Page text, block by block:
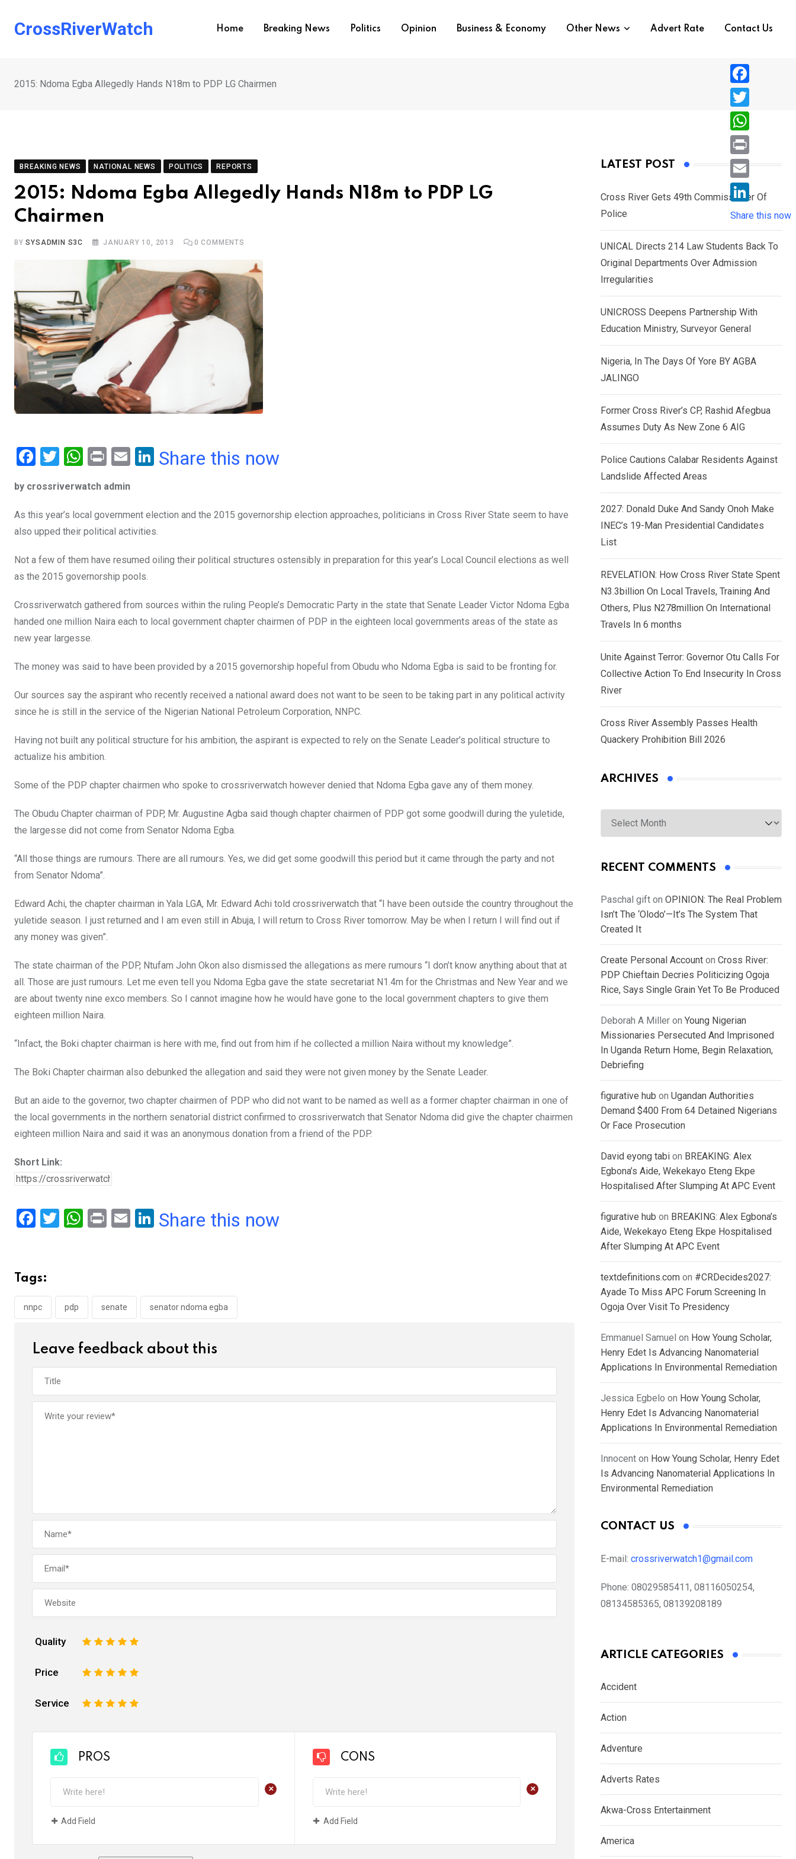
CrossRiverWatch Home Breaking News Politics Opinion Business & Economy Other News Advert Rate Contact Us
2015: Ndoma Egba Allegedly Hands N18m to PDP LG Chairmen
BREAKING NEWS NATIONAL NEWS POLITICS REPORTS
2015: Ndoma Egba Allegedly Hands N18m to PDP LG
Chairmen
BYSYSADMIN S3C JANUARY 10, 2013 0 COMMENTS
F
ce
b
o
o
k
T
tt
er
W
at
s
A
p
p
Pr
t
E
Li
dI
n
Share this now
by crossriverwatch admin
As this year’s local government election and the 2015 governorship election approaches, politicians in Cross River State seem to have
also upped their political activities.
Not a few of them have resumed oiling their political structures ostensibly in preparation for this year’s Local Council elections as well
as the 2015 governorship pools.
Crossriverwatch gathered from sources within the ruling People’s Democratic Party in the state that Senate Leader Victor Ndoma Egba
handed one million Naira each to local government chapter chairmen of PDP in the eighteen local governments areas of the state as
new year largesse.
The money was said to have been provided by a 2015 governorship hopeful from Obudu who Ndoma Egba is said to be fronting for.
Our sources say the aspirant who recently received a national award does not want to be seen to be taking part in any political activity
since he is still in the service of the Nigerian National Petroleum Corporation, NNPC.
Having not built any political structure for his ambition, the aspirant is expected to rely on the Senate Leader’s political structure to
actualize his ambition.
Some of the PDP chapter chairmen who spoke to crossriverwatch however denied that Ndoma Egba gave any of them money.
The Obudu Chapter chairman of PDP, Mr. Augustine Agba said though chapter chairmen of PDP got some goodwill during the yuletide,
the largesse did not come from Senator Ndoma Egba.
“All those things are rumours. There are all rumours. Yes, we did get some goodwill this period but it came through the party and not
from Senator Ndoma”.
Edward Achi, the chapter chairman in Yala LGA, Mr. Edward Achi told crossriverwatch that “I have been outside the country throughout the
yuletide season. I just returned and I am even still in Abuja, I will return to Cross River tomorrow. May be when I return I will find out if
any money was given”.
The state chairman of the PDP, Ntufam John Okon also dismissed the allegations as mere rumours “I don’t know anything about that at
all. Those are just rumours. Let me even tell you Ndoma Egba gave the state secretariat N1.4m for the Christmas and New Year and we
are about twenty nine exco members. So I cannot imagine how he would have gone to the local government chapters to give them
eighteen million Naira.
“Infact, the Boki chapter chairman is here with me, find out from him if he collected a million Naira without my knowledge”.
The Boki Chapter chairman also debunked the allegation and said they were not given money by the Senate Leader.
But an aide to the governor, two chapter chairmen of PDP who did not want to be named as well as a former chapter chairman in one of
the local governments in the northern senatorial district confirmed to crossriverwatch that Senator Ndoma did give the chapter chairmen
eighteen million Naira and said it was an anonymous donation from a friend of the PDP.
Short Link:
F
b
o
o
T
W
A
p
Pr
E
Li
n
Share this now
Tags:
nnpc pdp senate senator ndoma egba
Leave feedback about this
Quality 5
4
3
2
Price 5
4
3
2
Service 5
4
3
2
PROS
+
Add Field
CONS
+
Add Field
LATEST POST
Cross River Gets 49th Commissioner Of
Police
UNICAL Directs 214 Law Students Back To
Original Departments Over Admission
Irregularities
UNICROSS Deepens Partnership With
Education Ministry, Surveyor General
Nigeria, In The Days Of Yore BY AGBA
JALINGO
Former Cross River’s CP, Rashid Afegbua
Assumes Duty As New Zone 6 AIG
Police Cautions Calabar Residents Against
Landslide Affected Areas
2027: Donald Duke And Sandy Onoh Make
INEC’s 19-Man Presidential Candidates
List
REVELATION: How Cross River State Spent
N3.3billion On Local Travels, Training And
Others, Plus N278million On International
Travels In 6 months
Unite Against Terror: Governor Otu Calls For
Collective Action To End Insecurity In Cross
River
Cross River Assembly Passes Health
Quackery Prohibition Bill 2026
ARCHIVES
Archives
RECENT COMMENTS
Paschal gift on OPINION: The Real Problem
Isn’t The ‘Olodo’—It’s The System That
Created It
Create Personal Account on Cross River:
PDP Chieftain Decries Politicizing Ogoja
Rice, Says Single Grain Yet To Be Produced
Deborah A Miller on Young Nigerian
Missionaries Persecuted And Imprisoned
In Uganda Return Home, Begin Relaxation,
Debriefing
figurative hub on Ugandan Authorities
Demand $400 From 64 Detained Nigerians
Or Face Prosecution
David eyong tabi on BREAKING: Alex
Egbona’s Aide, Wekekayo Eteng Ekpe
Hospitalised After Slumping At APC Event
figurative hub on BREAKING: Alex Egbona’s
Aide, Wekekayo Eteng Ekpe Hospitalised
After Slumping At APC Event
textdefinitions.com on #CRDecides2027:
Ayade To Miss APC Forum Screening In
Ogoja Over Visit To Presidency
Emmanuel Samuel on How Young Scholar,
Henry Edet Is Advancing Nanomaterial
Applications In Environmental Remediation
Jessica Egbelo on How Young Scholar,
Henry Edet Is Advancing Nanomaterial
Applications In Environmental Remediation
Innocent on How Young Scholar, Henry Edet
Is Advancing Nanomaterial Applications In
Environmental Remediation
CONTACT US
E-mail: crossriverwatch1@gmail.com
Phone: 08029585411, 08116050254,
08134585365, 08139208189
ARTICLE CATEGORIES
Accident
Action
Adventure
Adverts Rates
Akwa-Cross Entertainment
America
F
a
c
e
b
o
T
w
i
e
r
W
h
a
s
A
p
P
r
i
n
E
i
l
L
i
n
k
d
I
n
Share this now